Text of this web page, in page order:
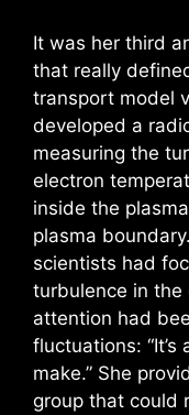
It was her third
that really
transport model
developed a
measuring the
electron
inside the
plasma
scientists had
turbulence in
attention had
fluctuations:
make.” She
group that could